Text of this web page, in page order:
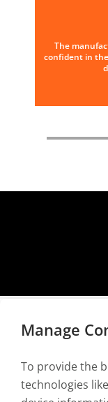
Manage
To provide the
technologies
The
confident in
to